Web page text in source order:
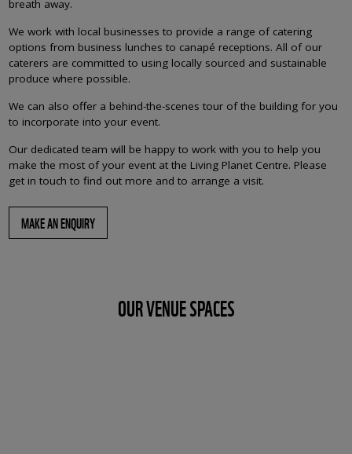
breath away.
We work with local businesses to provide a range of catering
options from business lunches to canapé receptions. All of our
caterers are committed to using locally sourced and sustainable
produce where possible.
We can also offer a behind-the-scenes tour of the building for you
to incorporate into your event.
Our dedicated team will be happy to work with you to help you
make the most of your event at the Living Planet Centre. Please
get in touch to find out more and to arrange a visit.
MAKE AN ENQUIRY
OUR VENUE SPACES